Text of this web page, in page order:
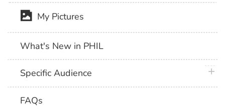
My Pictures
What's New in PHIL
Specific Audience
FAQs